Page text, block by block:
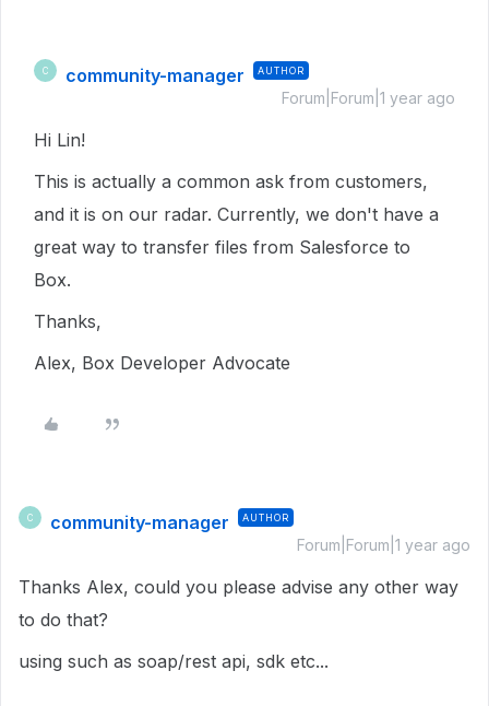
C community-manager AUTHOR
Forum|Forum|1 year ago
Hi Lin!
This is actually a common ask from customers,
and it is on our radar. Currently, we don't have a
great way to transfer files from Salesforce to
Box.
Thanks,
Alex, Box Developer Advocate
C community-manager AUTHOR
Forum|Forum|1 year ago
Thanks Alex, could you please advise any other way
to do that?
using such as soap/rest api, sdk etc...